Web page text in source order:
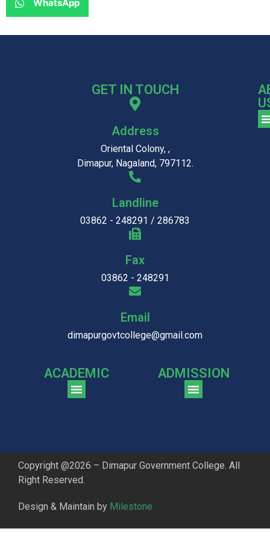
WhatsApp
GET IN TOUCH
Address
Oriental Colony, ,
Dimapur, Nagaland, 797112.
Landline
03862 - 248291 / 286783
Fax
03862 - 248291
Email
dimapurgovtcollege@gmail.com
ACADEMIC ADMISSION
Copyright @2026 – Dimapur Government College. All
Right Reserved.
Design & Maintain by Milestone